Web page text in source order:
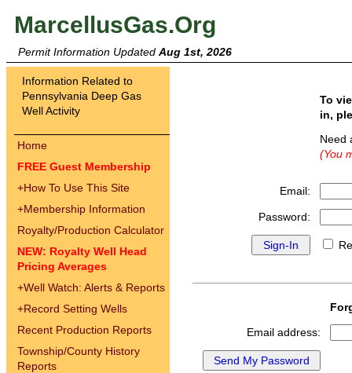
MarcellusGas.Org
Permit Information Updated Aug 1st, 2026
Information Related to
Pennsylvania Deep Gas
Well Activity
Home
FREE Guest Membership
+How To Use This Site
+Membership Information
Royalty/Production Calculator
NEW: Royalty Well Head
Pricing Averages
+Well Watch: Alerts & Reports
+Record Setting Wells
Recent Production Reports
Township/County History
Reports
To
in,
(You
Email:
Password:
Email address: